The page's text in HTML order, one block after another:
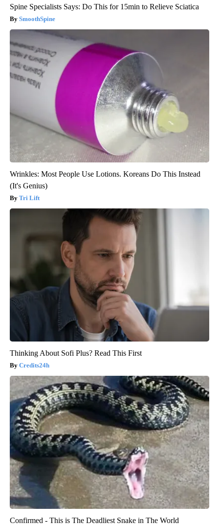
Spine Specialists Says: Do This for 15min to Relieve Sciatica
SmoothSpine
Wrinkles: Most People Use Lotions. Koreans Do This Instead
(It's Genius)
Tri Lift
Thinking About Sofi Plus? Read This First
Credits24h
Confirmed - This is The Deadliest Snake in The World